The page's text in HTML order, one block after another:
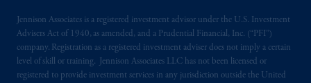
Jennison Associates is a registered investment advisor under the U.S. Investment
Advisers Act of 1940, as amended, and a Prudential Financial, Inc. (“PFI”)
company. Registration as a registered investment adviser does not imply a certain
level of skill or training. Jennison Associates LLC has not been licensed or
registered to provide investment services in any jurisdiction outside the United